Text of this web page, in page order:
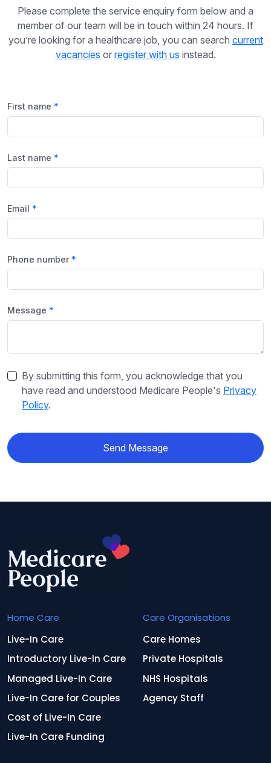
Please complete the service enquiry form below and a
member of our team will be in touch within 24 hours. If
you’re looking for a healthcare job, you can search current
vacancies or register with us instead.
First name
Last name
Email
Phone number
Message
By submitting this form, you acknowledge that you
have read and understood Medicare People's Privacy
Policy.
Send Message
Home Care
Live-In Care
Introductory Live-In Care
Managed Live-In Care
Live-In Care for Couples
Cost of Live-In Care
Live-In Care Funding
Care Organisations
Care Homes
Private Hospitals
NHS Hospitals
Agency Staff